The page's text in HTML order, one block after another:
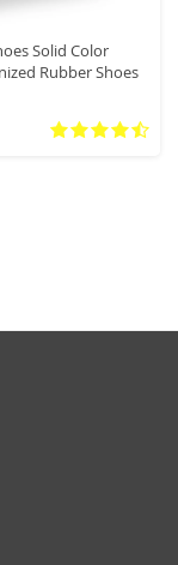
Solid Color
Rubber Shoes